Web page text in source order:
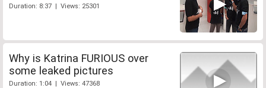
Duration: 8:37 | Views: 25301
Why is Katrina FURIOUS over
some leaked pictures
Duration: 1:04 | Views: 47368